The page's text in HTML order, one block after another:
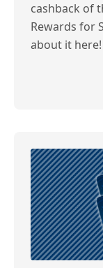
cashback of
Rewards for
about it here!